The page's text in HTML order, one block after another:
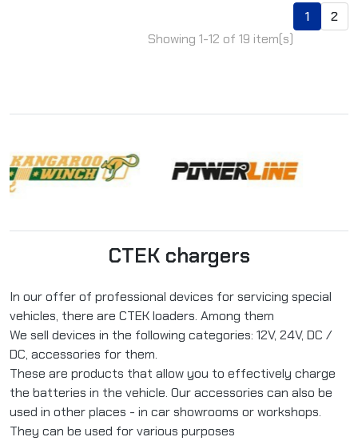
Showing 1-12 of 19 item(s)
1 2
CTEK chargers
In our offer of professional devices for servicing special
vehicles, there are CTEK loaders. Among them
We sell devices in the following categories: 12V, 24V, DC /
DC, accessories for them.
These are products that allow you to effectively charge
the batteries in the vehicle. Our accessories can also be
used in other places - in car showrooms or workshops.
They can be used for various purposes